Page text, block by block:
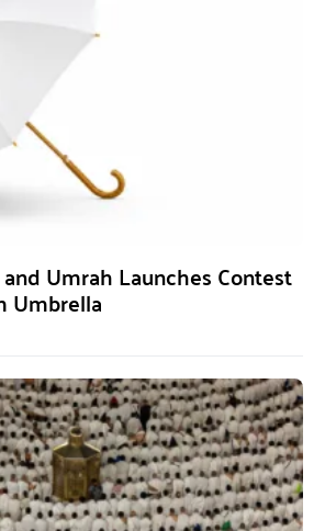
Umrah Launches Contest
Umbrella